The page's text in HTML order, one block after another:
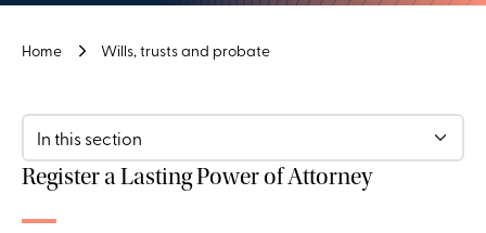
Home Wills, trusts and probate
Register a Lasting Power of Attorney
In this section